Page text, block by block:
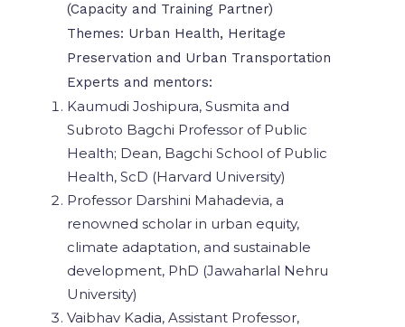
(Capacity and Training Partner)
Themes: Urban Health, Heritage
Preservation and Urban Transportation
Experts and mentors:
Kaumudi Joshipura, Susmita and
Subroto Bagchi Professor of Public
Health; Dean, Bagchi School of Public
Health, ScD (Harvard University)
Professor Darshini Mahadevia, a
renowned scholar in urban equity,
climate adaptation, and sustainable
development, PhD (Jawaharlal Nehru
University)
Vaibhav Kadia, Assistant Professor,